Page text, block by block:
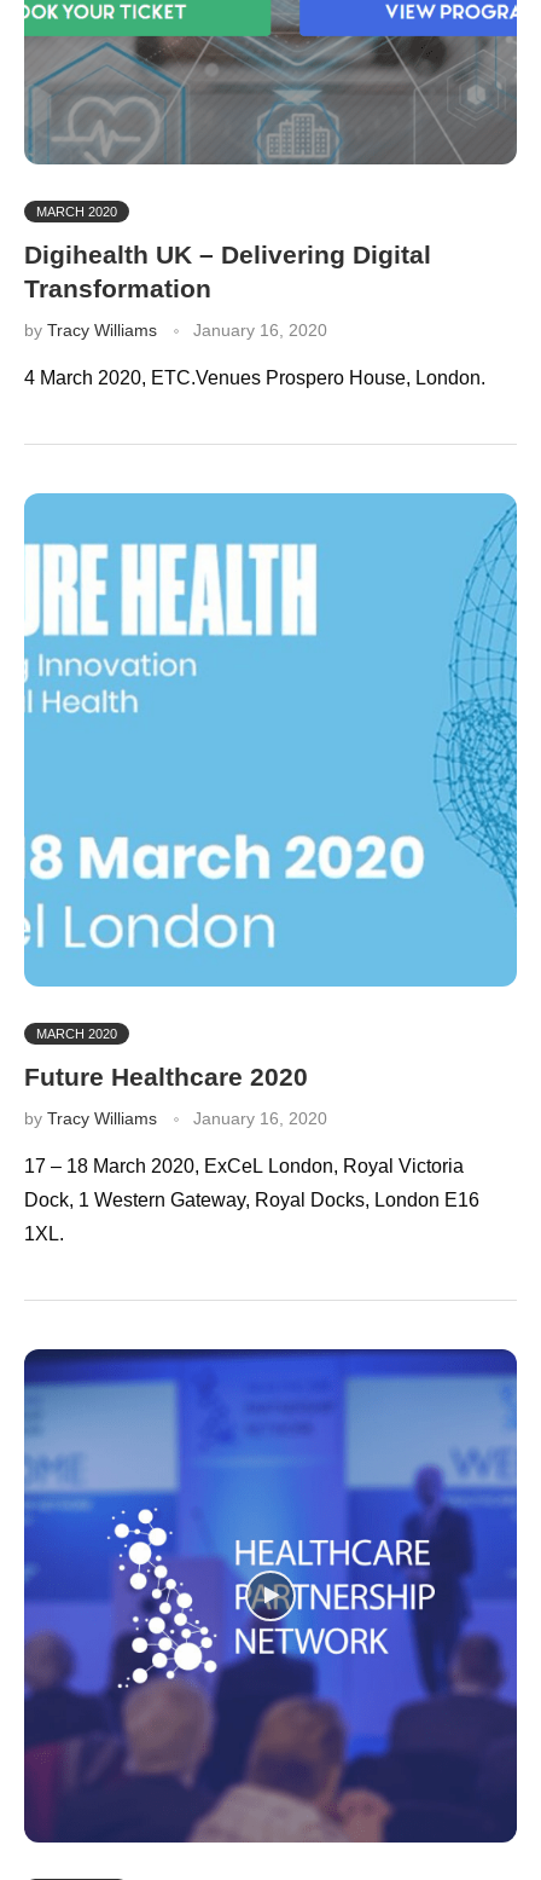
MARCH 2020
Digihealth UK – Delivering Digital
Transformation
by Tracy Williams January 16, 2020
4 March 2020, ETC.Venues Prospero House, London.
MARCH 2020
Future Healthcare 2020
by Tracy Williams January 16, 2020
17 – 18 March 2020, ExCeL London, Royal Victoria
Dock, 1 Western Gateway, Royal Docks, London E16
1XL.